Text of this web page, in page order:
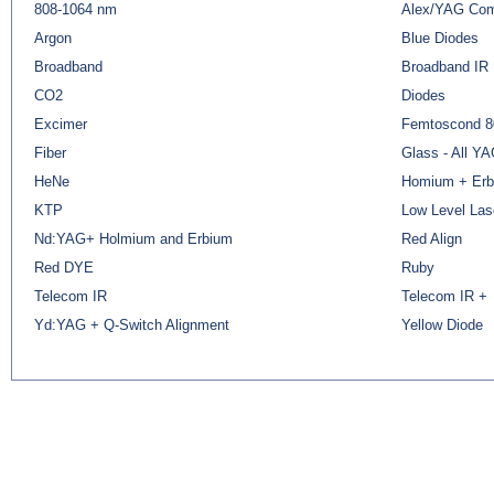
808-1064 nm
Alex/YAG
Argon
Blue Diodes
Broadband
Broadband IR
CO2
Diodes
Excimer
Femtoscond
Fiber
Glass - All
HeNe
Homium +
KTP
Low Level
Nd:YAG+ Holmium and Erbium
Red Align
Red DYE
Ruby
Telecom IR
Telecom IR +
Yd:YAG + Q-Switch Alignment
Yellow Diode